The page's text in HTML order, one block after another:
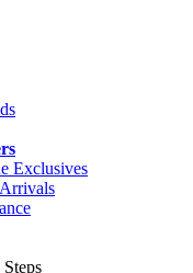
Exclusives